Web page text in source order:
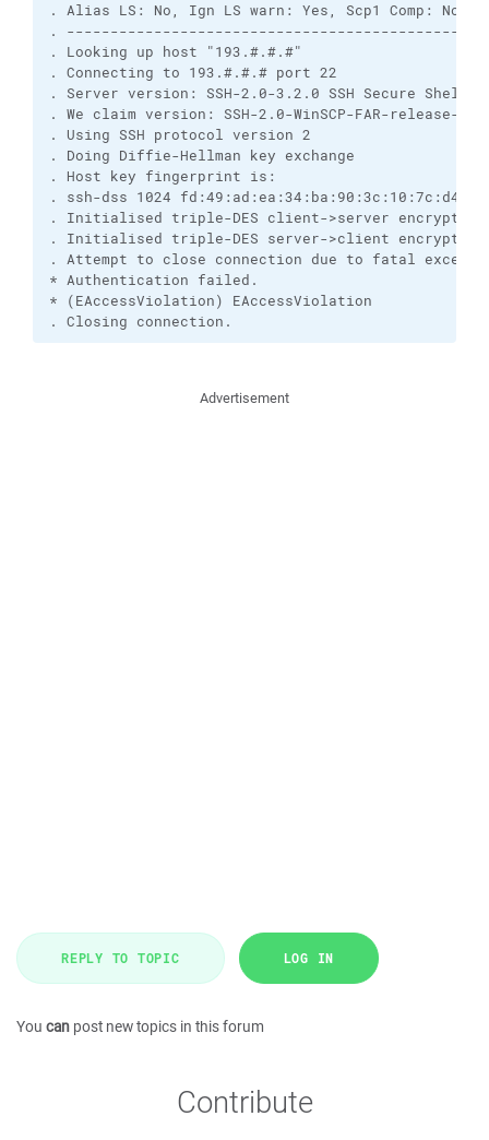
. Alias LS: No, Ign LS warn: Yes, Scp1 Comp: No
.
. Looking up host "193.#.#.#"
. Connecting to 193.#.#.# port 22
. Server version: SSH-2.0-3.2.0 SSH Secure Shell
. We claim version: SSH-2.0-WinSCP-FAR-release-1.1
. Using SSH protocol version 2
. Doing Diffie-Hellman key exchange
. Host key fingerprint is:
. ssh-dss 1024
. Initialised triple-DES client->server encryption
. Initialised triple-DES server->client encryption
. Attempt to close connection due to fatal
* Authentication failed.
* (EAccessViolation) EAccessViolation
. Closing connection.
Advertisement
REPLY TO TOPIC LOG IN
You can post new topics in this forum
Contribute